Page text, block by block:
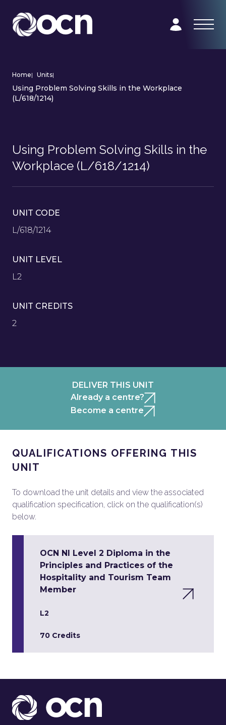
Home| Units|
Using Problem Solving Skills in the Workplace
(L/618/1214)
Using Problem Solving Skills in the
Workplace (L/618/1214)
UNIT CODE
L/618/1214
UNIT LEVEL
L2
UNIT CREDITS
2
DELIVER THIS UNIT
Already a centre?
Become a centre
QUALIFICATIONS OFFERING THIS
UNIT
To download the unit details and view the associated
qualification specification, click on the qualification(s)
below.
OCN NI Level 2 Diploma in the
Principles and Practices of the
Hospitality and Tourism Team
Member
L2
70 Credits